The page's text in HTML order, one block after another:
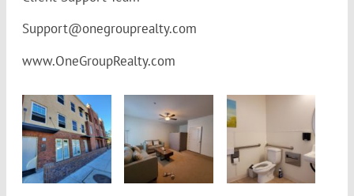
Support@onegrouprealty.com
www.OneGroupRealty.com